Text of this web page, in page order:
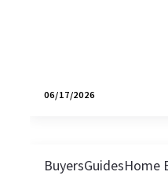
06/17/2026
BuyersGuidesHome